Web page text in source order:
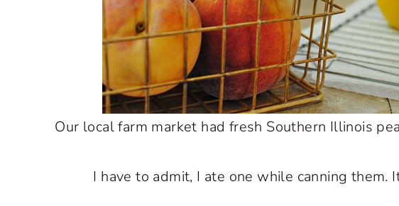
Our local farm market had fresh Southern Illinois
I have to admit, I ate one while canning them.